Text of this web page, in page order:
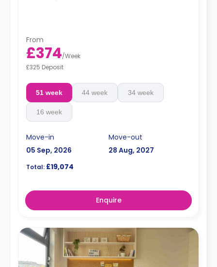
From
£374/Week
£325 Deposit
51 week 44 week 34 week
16 week
Move-in
05 Sep, 2026
Move-out
28 Aug, 2027
Total: £19,074
Enquire